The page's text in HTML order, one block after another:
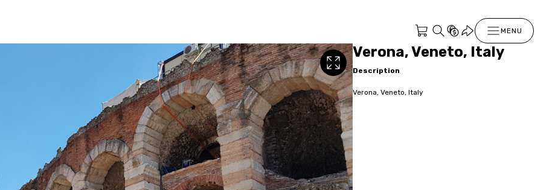
MENU
Verona, Veneto, Italy
Description
Verona, Veneto, Italy